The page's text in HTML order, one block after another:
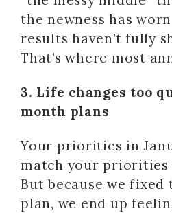
the newness has
results haven’t fully
That’s where most
3. Life changes too
month plans
Your priorities in
match your priorities
But because we
plan, we end up